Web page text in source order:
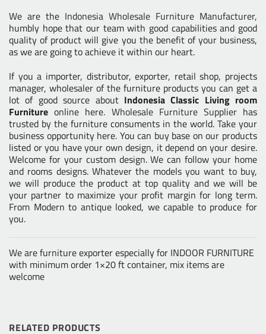
We are the Indonesia Wholesale Furniture Manufacturer,
humbly hope that our team with good capabilities and good
quality of product will give you the benefit of your business,
as we are going to achieve it within our heart.
If you a importer, distributor, exporter, retail shop, projects
manager, wholesaler of the furniture products you can get a
lot of good source about Indonesia Classic Living room
Furnitureonline here. Wholesale Furniture Supplierhas
trusted by the furniture consuments in the world. Take your
business opportunity here. You can buy base on our products
listed or you have your own design, it depend on your desire.
Welcome for your custom design. We can follow your home
and rooms designs. Whatever the models you want to buy,
we will produce the product at top quality and we will be
your partner to maximize your profit margin for long term.
From Modern to antique looked, we capable to produce for
you.
We are furniture exporter especially for INDOOR FURNITURE
with minimum order 1×20 ft container, mix items are
welcome
RELATED PRODUCTS